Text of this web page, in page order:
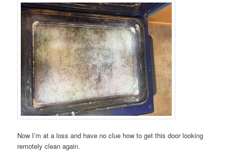
Now I’m at a loss and have no clue how to get this door looking
remotely clean again.